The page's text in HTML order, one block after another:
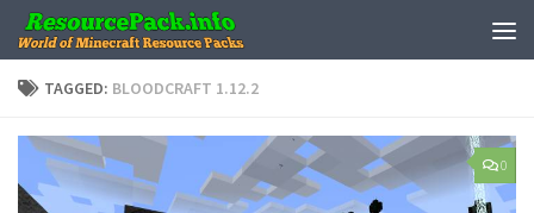
Skip to content
TAGGED: BLOODCRAFT 1.12.2
0